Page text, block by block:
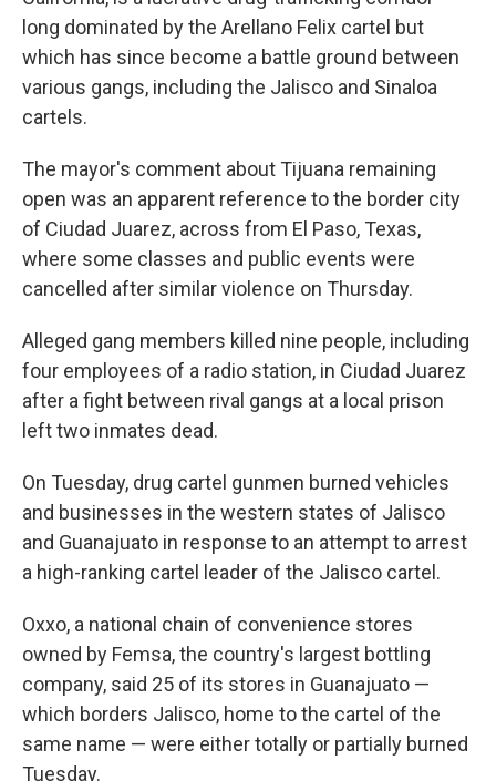
long dominated by the Arellano Felix cartel but
which has since become a battle ground between
various gangs, including the Jalisco and Sinaloa
cartels.
The mayor's comment about Tijuana remaining
open was an apparent reference to the border city
of Ciudad Juarez, across from El Paso, Texas,
where some classes and public events were
cancelled after similar violence on Thursday.
Alleged gang members killed nine people, including
four employees of a radio station, in Ciudad Juarez
after a fight between rival gangs at a local prison
left two inmates dead.
On Tuesday, drug cartel gunmen burned vehicles
and businesses in the western states of Jalisco
and Guanajuato in response to an attempt to arrest
a high-ranking cartel leader of the Jalisco cartel.
Oxxo, a national chain of convenience stores
owned by Femsa, the country's largest bottling
company, said 25 of its stores in Guanajuato —
which borders Jalisco, home to the cartel of the
same name — were either totally or partially burned
Tuesday.